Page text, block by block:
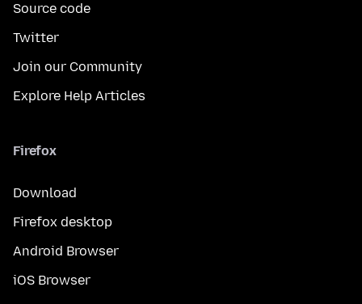
Source code
Twitter
Join our Community
Explore Help Articles
Firefox
Download
Firefox desktop
Android Browser
iOS Browser